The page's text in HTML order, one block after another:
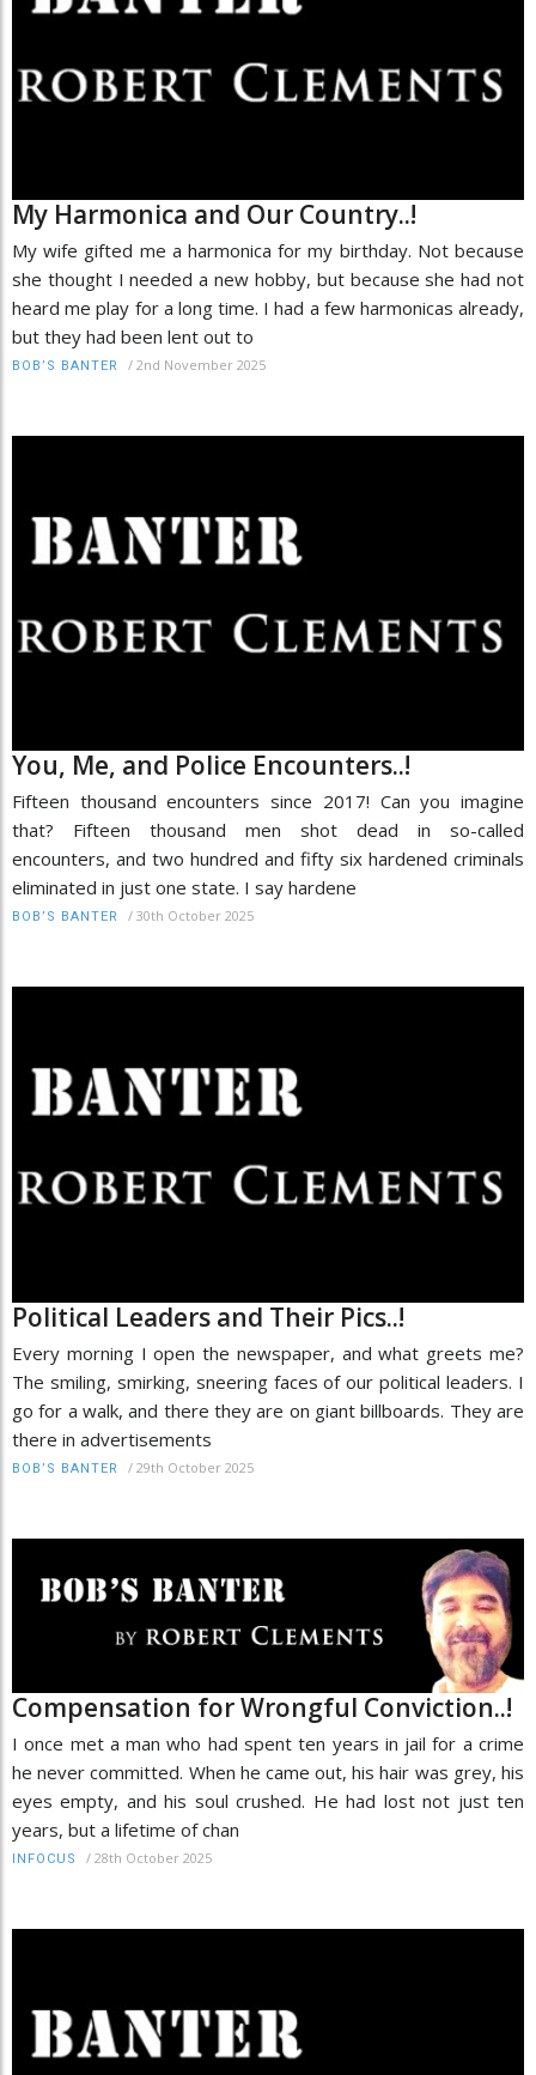
My Harmonica and Our Country..!
My wife gifted me a harmonica for my birthday. Not because
she thought I needed a new hobby, but because she had not
heard me play for a long time. I had a few harmonicas already,
but they had been lent out to
BOB’S BANTER / 2nd November 2025
You, Me, and Police Encounters..!
Fifteen thousand encounters since 2017! Can you imagine
that? Fifteen thousand men shot dead in so-called
encounters, and two hundred and fifty six hardened criminals
eliminated in just one state. I say hardene
BOB’S BANTER / 30th October 2025
Political Leaders and Their Pics..!
Every morning I open the newspaper, and what greets me?
The smiling, smirking, sneering faces of our political leaders. I
go for a walk, and there they are on giant billboards. They are
there in advertisements
BOB’S BANTER / 29th October 2025
Compensation for Wrongful Conviction..!
I once met a man who had spent ten years in jail for a crime
he never committed. When he came out, his hair was grey, his
eyes empty, and his soul crushed. He had lost not just ten
years, but a lifetime of chan
INFOCUS / 28th October 2025